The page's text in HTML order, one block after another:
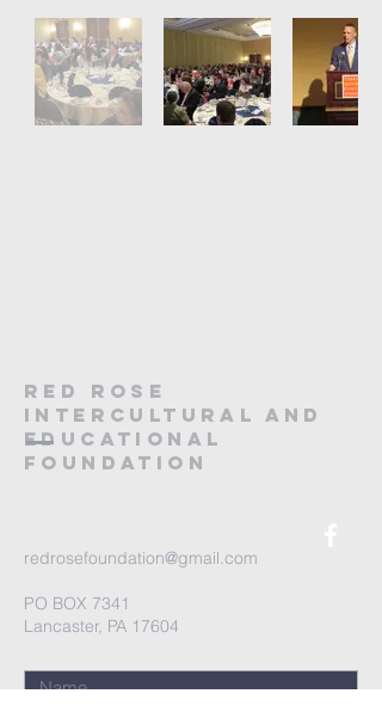
RED ROSE
Intercultural and
educational
foundation
redrosefoundation@gmail.com
PO BOX 7341
Lancaster, PA 17604